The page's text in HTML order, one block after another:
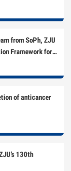
from SoPh, ZJU
Framework for
of anticancer
130th